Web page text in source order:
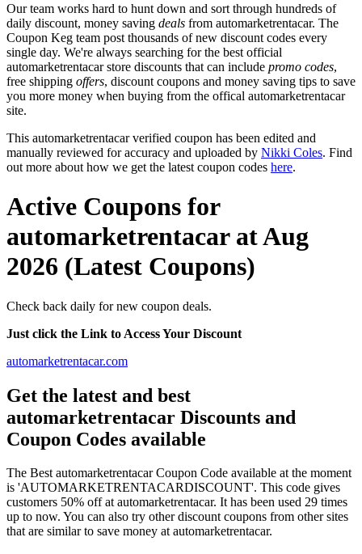
Our team works hard to hunt down and sort through hundreds of
daily discount, money saving deals from automarketrentacar. The
Coupon Keg team post thousands of new discount codes every
single day. We're always searching for the best official
automarketrentacar store discounts that can include promo codes,
free shipping offers, discount coupons and money saving tips to save
you more money when buying from the offical automarketrentacar
site.
This automarketrentacar verified coupon has been edited and
manually reviewed for accuracy and uploaded by Nikki Coles. Find
out more about how we get the latest coupon codes here.
Active Coupons for
automarketrentacar at Aug
2026 (Latest Coupons)
Check back daily for new coupon deals.
Just click the Link to Access Your Discount
automarketrentacar.com
Get the latest and best
automarketrentacar Discounts and
Coupon Codes available
The Best automarketrentacar Coupon Code available at the moment
is 'AUTOMARKETRENTACARDISCOUNT'. This code gives
customers 50% off at automarketrentacar. It has been used 29 times
up to now. You can also try other discount coupons from other sites
that are similar to save money at automarketrentacar.